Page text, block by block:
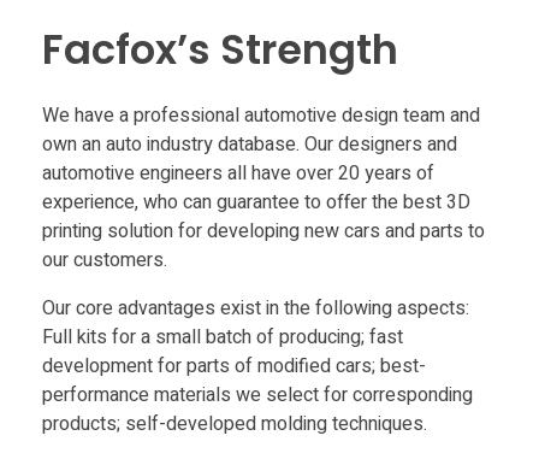
Facfox’s Strength
We have a professional automotive design team and
own an auto industry database. Our designers and
automotive engineers all have over 20 years of
experience, who can guarantee to offer the best 3D
printing solution for developing new cars and parts to
our customers.
Our core advantages exist in the following aspects:
Full kits for a small batch of producing; fast
development for parts of modified cars; best-
performance materials we select for corresponding
products; self-developed molding techniques.